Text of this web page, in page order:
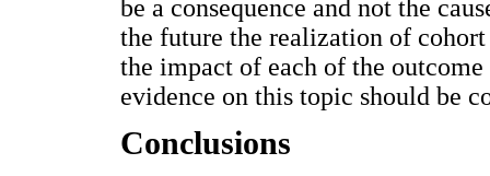
be a consequence and not the
the future the realization of
the impact of each of the
evidence on this topic should be
Conclusions